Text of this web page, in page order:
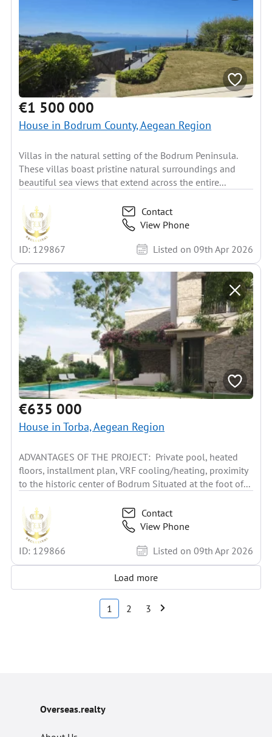
€1 500 000
House in Bodrum County, Aegean Region
Villas in the natural setting of the Bodrum Peninsula.
These villas boast pristine natural surroundings and
beautiful sea views that extend across the entire...
Contact
View Phone
ID: 129867
Listed on 09th Apr 2026
€635 000
House in Torba, Aegean Region
ADVANTAGES OF THE PROJECT: Private pool, heated
floors, installment plan, VRF cooling/heating, proximity
to the historic center of Bodrum Situated at the foot of...
Contact
View Phone
ID: 129866
Listed on 09th Apr 2026
Load more
1 2 3
Overseas.realty